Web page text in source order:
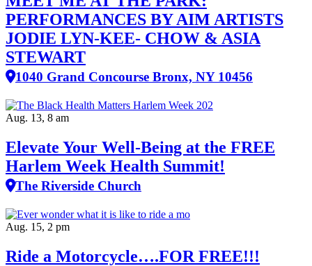
PERFORMANCES BY AIM ARTISTS
JODIE LYN-KEE- CHOW & ASIA
STEWART
1040 Grand Concourse Bronx, NY 10456
Aug. 13, 8 am
Elevate Your Well‑Being at the FREE
Harlem Week Health Summit!
The Riverside Church
Aug. 15, 2 pm
Ride a Motorcycle….FOR FREE!!!